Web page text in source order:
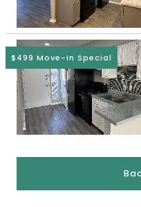
$499 Move-In Special